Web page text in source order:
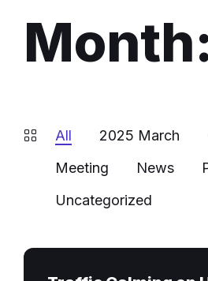
Month:
All 2025 March
Meeting
News
Uncategorized